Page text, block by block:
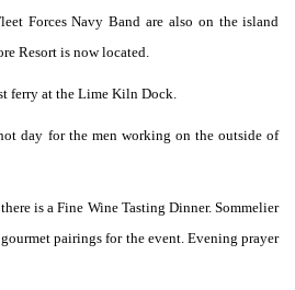
Forces Navy Band are also on the island
Resort is now located.
ferry at the Lime Kiln Dock.
day for the men working on the outside of
is a Fine Wine Tasting Dinner. Sommelier
pairings for the event. Evening prayer